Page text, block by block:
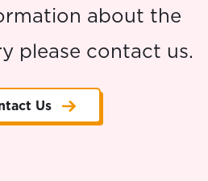
about the
please contact us.
Us